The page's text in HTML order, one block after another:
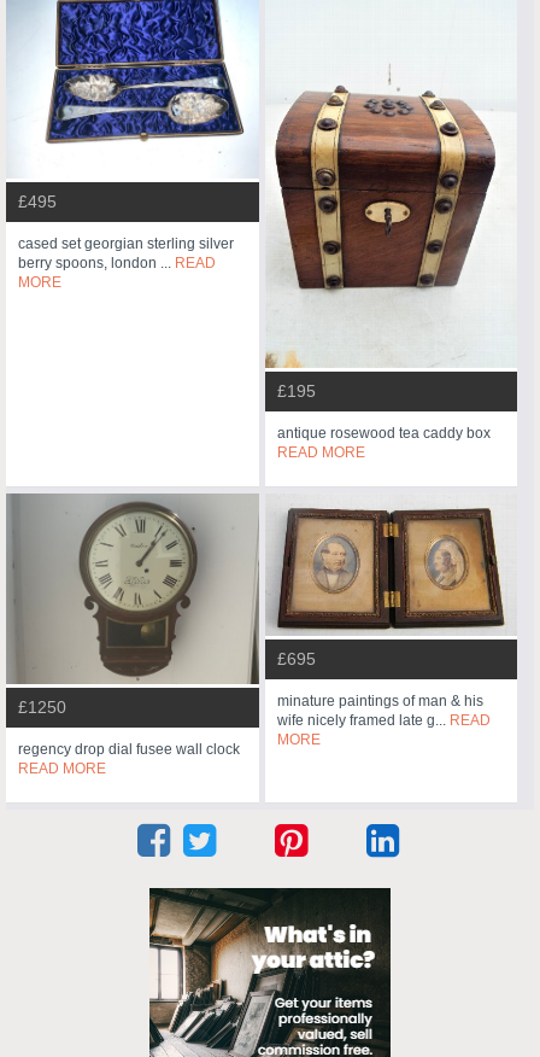
£495
cased set georgian sterling silver
berry spoons, london ... READ
MORE
£195
antique rosewood tea caddy box
READ MORE
£1250
regency drop dial fusee wall clock
READ MORE
£695
minature paintings of man & his
wife nicely framed late g... READ
MORE